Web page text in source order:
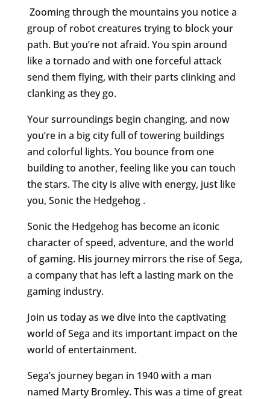
Zooming through the mountains you notice a
group of robot creatures trying to block your
path. But you’re not afraid. You spin around
like a tornado and with one forceful attack
send them flying, with their parts clinking and
clanking as they go.
Your surroundings begin changing, and now
you’re in a big city full of towering buildings
and colorful lights. You bounce from one
building to another, feeling like you can touch
the stars. The city is alive with energy, just like
you, Sonic the Hedgehog .
Sonic the Hedgehog has become an iconic
character of speed, adventure, and the world
of gaming. His journey mirrors the rise of Sega,
a company that has left a lasting mark on the
gaming industry.
Join us today as we dive into the captivating
world of Sega and its important impact on the
world of entertainment.
Sega’s journey began in 1940 with a man
named Marty Bromley. This was a time of great